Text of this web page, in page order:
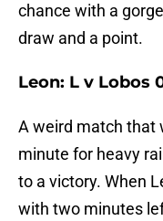
chance with a
draw and a point.
Leon: L v Lobos
A weird match that
minute for heavy
to a victory. When
with two minutes